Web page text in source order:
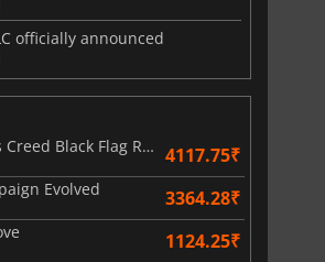
officially announced
Assassin's Creed Black Flag Resynced 4117.75₹
Evolved 3364.28₹
1124.25₹